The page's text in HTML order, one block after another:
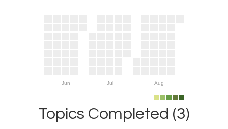
Jun Jul Aug
Topics Completed (3)